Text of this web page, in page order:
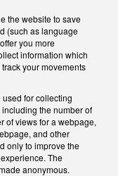
the website to save
(such as language
you more
information which
your movements
for collecting
the number of
of views for a webpage,
and other
only to improve the
The
anonymous.